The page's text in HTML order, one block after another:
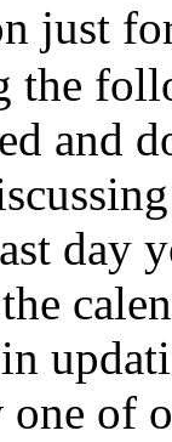
just
the
and
day
of